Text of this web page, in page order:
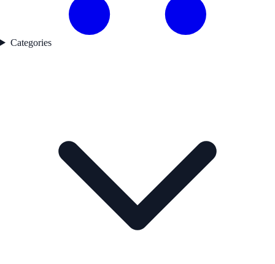
Categories